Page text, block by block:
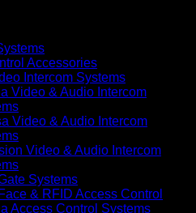
Accessories
Intercom Systems
Video & Audio Intercom
Video & Audio Intercom
Video & Audio Intercom
Systems
& RFID Access Control
Access Control Systems